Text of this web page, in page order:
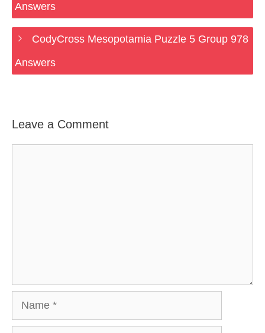
Answers
CodyCross Mesopotamia Puzzle 5 Group 978
Answers
Leave a Comment